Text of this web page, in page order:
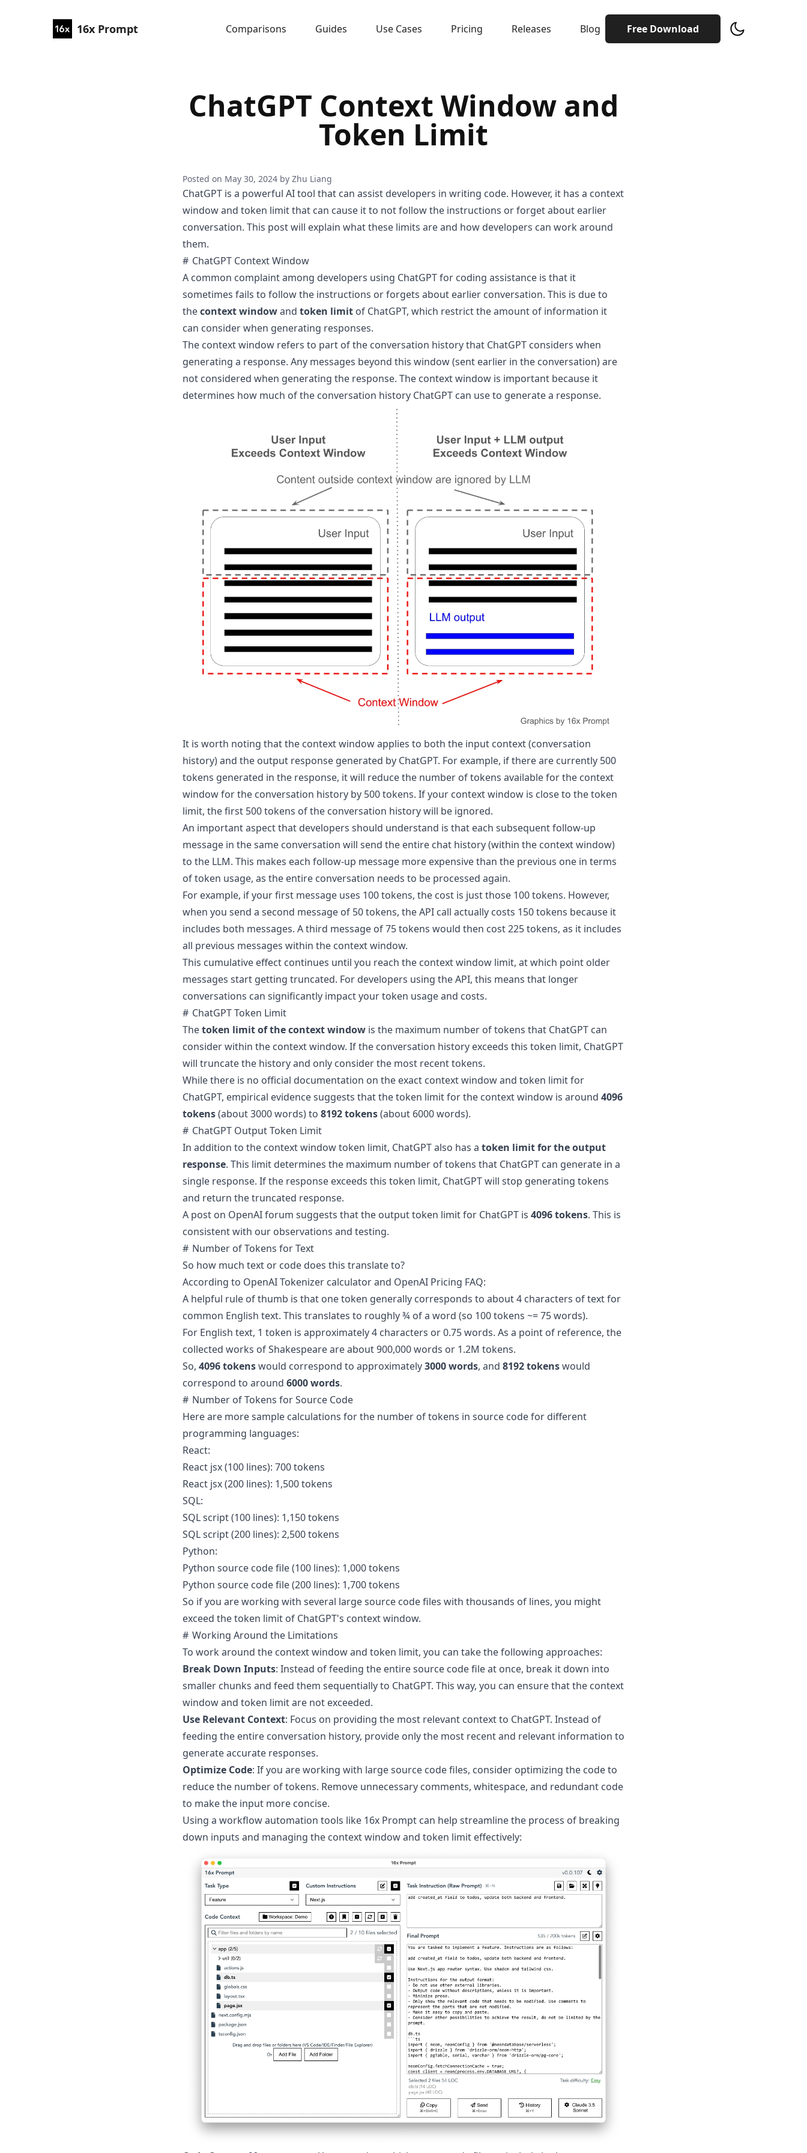
16x Prompt Comparisons Guides Use Cases Pricing Releases Blog Free Download
ChatGPT Context Window and
Token Limit
Posted on May 30, 2024 by Zhu Liang
ChatGPT is a powerful AI tool that can assist developers in writing code. However, it has a context
window and token limit that can cause it to not follow the instructions or forget about earlier
conversation. This post will explain what these limits are and how developers can work around
them.
ChatGPT Context Window
A common complaint among developers using ChatGPT for coding assistance is that it
sometimes fails to follow the instructions or forgets about earlier conversation. This is due to
thecontext windowand token limit of ChatGPT, which restrict the amount of information it
can consider when generating responses.
The context window refers to part of the conversation history that ChatGPT considers when
generating a response. Any messages beyond this window (sent earlier in the conversation) are
not considered when generating the response. The context window is important because it
determines how much of the conversation history ChatGPT can use to generate a response.
It is worth noting that the context window applies to both the input context (conversation
history) and the output response generated by ChatGPT. For example, if there are currently 500
tokens generated in the response, it will reduce the number of tokens available for the context
window for the conversation history by 500 tokens. If your context window is close to the token
limit, the first 500 tokens of the conversation history will be ignored.
An important aspect that developers should understand is that each subsequent follow-up
message in the same conversation will send the entire chat history (within the context window)
to the LLM. This makes each follow-up message more expensive than the previous one in terms
of token usage, as the entire conversation needs to be processed again.
For example, if your first message uses 100 tokens, the cost is just those 100 tokens. However,
when you send a second message of 50 tokens, the API call actually costs 150 tokens because it
includes both messages. A third message of 75 tokens would then cost 225 tokens, as it includes
all previous messages within the context window.
This cumulative effect continues until you reach the context window limit, at which point older
messages start getting truncated. For developers using the API, this means that longer
conversations can significantly impact your token usage and costs.
ChatGPT Token Limit
Thetoken limit of the context window is the maximum number of tokens that ChatGPT can
consider within the context window. If the conversation history exceeds this token limit, ChatGPT
will truncate the history and only consider the most recent tokens.
While there is no official documentation on the exact context window and token limit for
ChatGPT, empirical evidencesuggests that the token limit for the context window is around 4096
tokens(about 3000 words) to 8192 tokens(about 6000 words).
ChatGPT Output Token Limit
In addition to the context window token limit, ChatGPT also has a token limit for the output
response. This limit determines the maximum number of tokens that ChatGPT can generate in a
single response. If the response exceeds this token limit, ChatGPT will stop generating tokens
and return the truncated response.
A post on OpenAI forum suggests that the output token limit for ChatGPT is 4096 tokens. This is
consistent with our observations and testing.
Number of Tokens for Text
So how much text or code does this translate to?
According to OpenAI Tokenizer calculatorand OpenAI Pricing FAQ:
A helpful rule of thumb is that one token generally corresponds to about 4 characters of text for
common English text. This translates to roughly ¾ of a word (so 100 tokens ~= 75 words).
For English text, 1 token is approximately 4 characters or 0.75 words. As a point of reference, the
collected works of Shakespeare are about 900,000 words or 1.2M tokens.
So, 4096 tokenswould correspond to approximately3000 words, and 8192 tokenswould
correspond to around 6000 words.
Number of Tokens for Source Code
Here are more sample calculations for the number of tokens in source code for different
programming languages:
React:
React jsx (100 lines): 700 tokens
React jsx (200 lines): 1,500 tokens
SQL:
SQL script (100 lines): 1,150 tokens
SQL script (200 lines): 2,500 tokens
Python:
Python source code file (100 lines): 1,000 tokens
Python source code file (200 lines): 1,700 tokens
So if you are working with several large source code files with thousands of lines, you might
exceed the token limit of ChatGPT's context window.
Working Around the Limitations
To work around the context window and token limit, you can take the following approaches:
Break Down Inputs: Instead of feeding the entire source code file at once, break it down into
smaller chunks and feed them sequentially to ChatGPT. This way, you can ensure that the context
window and token limit are not exceeded.
Use Relevant Context: Focus on providing the most relevant context to ChatGPT. Instead of
feeding the entire conversation history, provide only the most recent and relevant information to
generate accurate responses.
Optimize Code: If you are working with large source code files, consider optimizing the code to
reduce the number of tokens. Remove unnecessary comments, whitespace, and redundant code
to make the input more concise.
Using a workflow automation tools like 16x Prompt can help streamline the process of breaking
down inputs and managing the context window and token limit effectively: